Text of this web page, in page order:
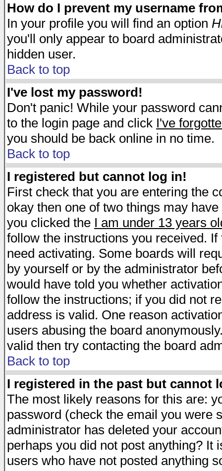
How do I prevent my username
In your profile you will find an option
you'll only appear to board
hidden user.
Back to top
I've lost my password!
Don't panic! While your password
to the login page and click I've
you should be back online in no time.
Back to top
I registered but cannot log in!
First check that you are entering the
okay then one of two things may
you clicked the I am under 13 years
follow the instructions you received.
need activating. Some boards will
by yourself or by the administrator
would have told you whether
follow the instructions; if you did not
address is valid. One reason
users abusing the board
valid then try contacting the board
Back to top
I registered in the past but cannot
The most likely reasons for this are:
password (check the email you were
administrator has deleted your
perhaps you did not post anything?
users who have not posted anything